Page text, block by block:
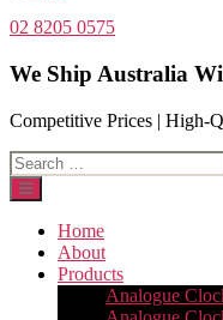
02 8205 0575
We Ship Australia
Competitive Prices | High-
Search
for:
Home
About
Products
Analogue